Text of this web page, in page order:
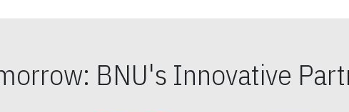
BNU's Innovative